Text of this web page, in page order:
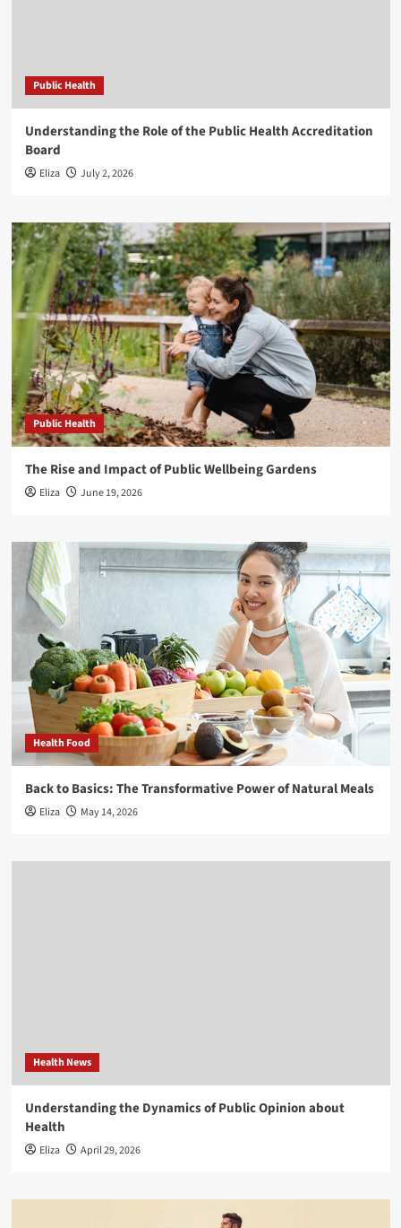
Public Health
Understanding the Role of the Public Health Accreditation
Board
Eliza July 2, 2026
Public Health
The Rise and Impact of Public Wellbeing Gardens
Eliza June 19, 2026
Health Food
Back to Basics: The Transformative Power of Natural Meals
Eliza May 14, 2026
Health News
Understanding the Dynamics of Public Opinion about
Health
Eliza April 29, 2026